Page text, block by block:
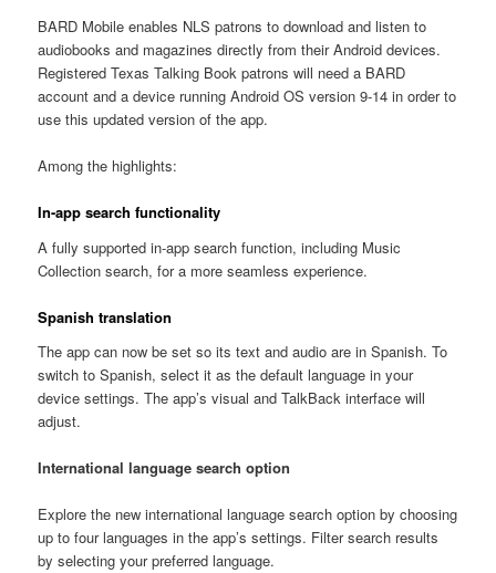
BARD Mobile enables NLS patrons to download and listen to
audiobooks and magazines directly from their Android devices.
Registered Texas Talking Book patrons will need a BARD
account and a device running Android OS version 9-14 in order to
use this updated version of the app.
Among the highlights:
In-app search functionality
A fully supported in-app search function, including Music
Collection search, for a more seamless experience.
Spanish translation
The app can now be set so its text and audio are in Spanish. To
switch to Spanish, select it as the default language in your
device settings. The app’s visual and TalkBack interface will
adjust.
International language search option
Explore the new international language search option by choosing
up to four languages in the app’s settings. Filter search results
by selecting your preferred language.